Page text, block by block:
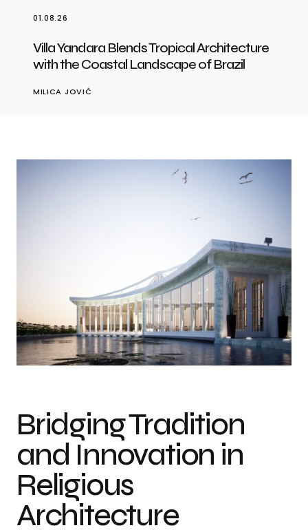
01.08.26
Villa Yandara Blends Tropical Architecture
with the Coastal Landscape of Brazil
MILICA JOVIĆ
Bridging Tradition
and Innovation in
Religious
Architecture